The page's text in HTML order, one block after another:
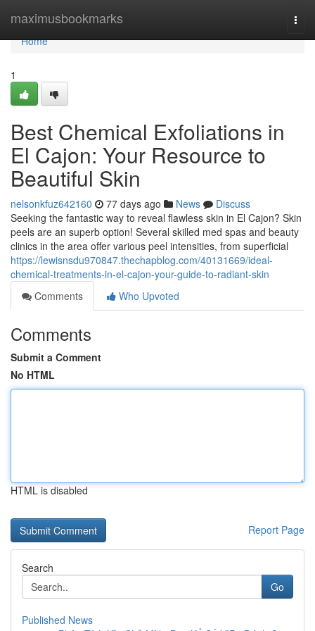
maximusbookmarks
Home
Home
1
Best Chemical Exfoliations in
El Cajon: Your Resource to
Beautiful Skin
nelsonkfuz642160 77 days ago News
Discuss
Seeking the fantastic way to reveal flawless skin in El Cajon? Skin
peels are an superb option! Several skilled med spas and beauty
clinics in the area offer various peel intensities, from superficial
https://lewisnsdu970847.thechapblog.com/40131669/ideal-
chemical-treatments-in-el-cajon-your-guide-to-radiant-skin
Comments
Who Upvoted
Comments
Submit a Comment
No HTML
HTML is disabled
Report Page
Search
Go
Published News